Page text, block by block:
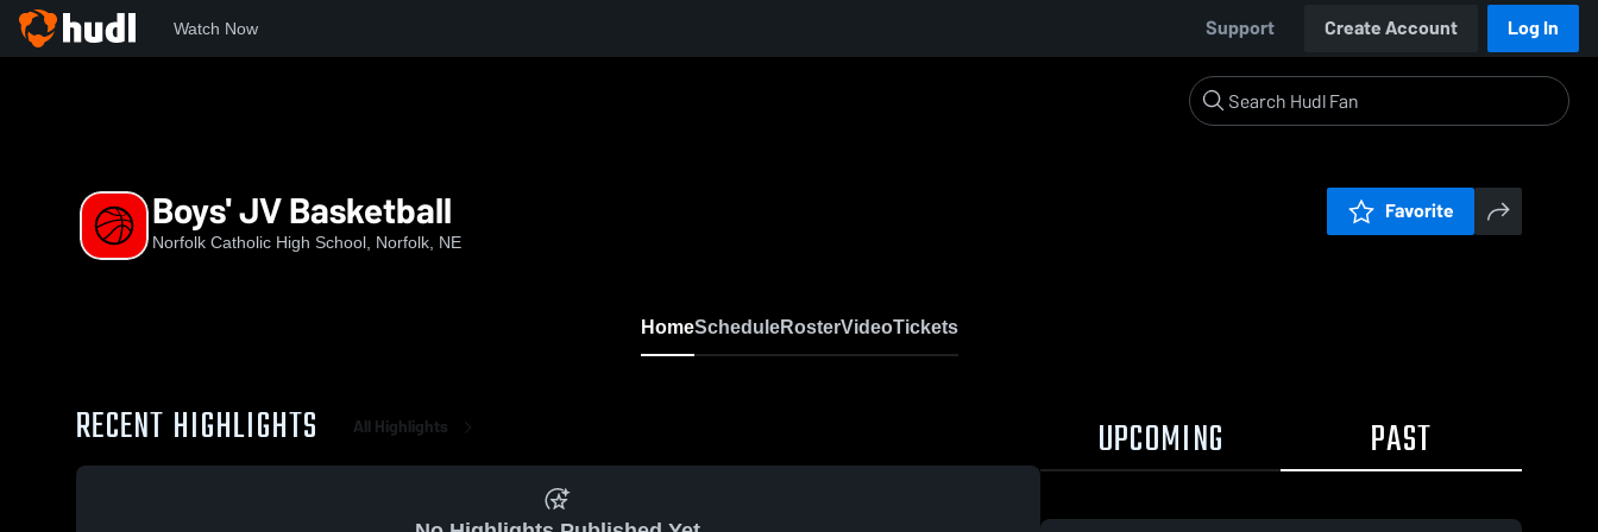
Watch Now Support Create Account Log In
Boys' JV Basketball
Norfolk Catholic High School, Norfolk, NE
Favorite
HomeScheduleRosterVideoTickets
RECENT HIGHLIGHTS All Highlights UPCOMING PAST